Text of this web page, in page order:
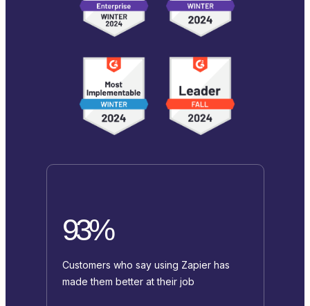
93%
Customers who say using Zapier has
made them better at their job